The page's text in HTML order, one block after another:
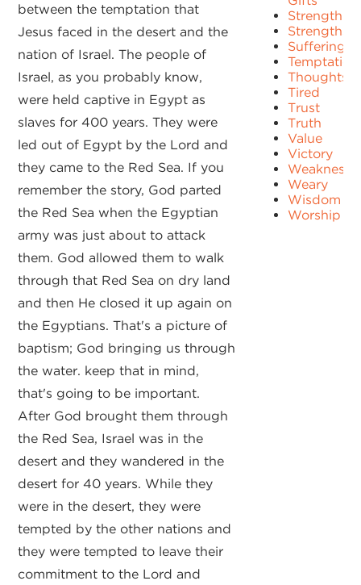
between the temptation that
Jesus faced in the desert and the
nation of Israel. The people of
Israel, as you probably know,
were held captive in Egypt as
slaves for 400 years. They were
led out of Egypt by the Lord and
they came to the Red Sea. If you
remember the story, God parted
the Red Sea when the Egyptian
army was just about to attack
them. God allowed them to walk
through that Red Sea on dry land
and then He closed it up again on
the Egyptians. That's a picture of
baptism; God bringing us through
the water. keep that in mind,
that's going to be important.
After God brought them through
the Red Sea, Israel was in the
desert and they wandered in the
desert for 40 years. While they
were in the desert, they were
tempted by the other nations and
they were tempted to leave their
commitment to the Lord and
Strength
Strengths
Suffering
Temptation
Thoughts
Tired
Trust
Truth
Value
Victory
Weakness
Weary
Wisdom
Worship